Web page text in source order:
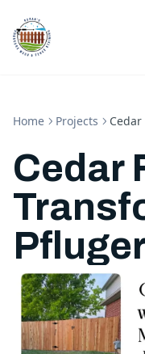
Home Projects
Cedar